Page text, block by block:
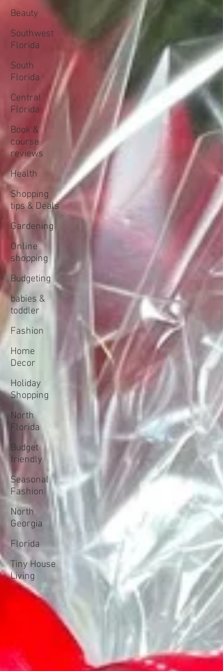
Beauty
Southwest
Florida
South
Florida
Central
Florida
Book &
course
reviews
Health
Shopping
tips & Deals
Gardening
Online
shopping
Budgeting
babies &
toddler
Fashion
Home
Decor
Holiday
Shopping
North
Florida
Budget
friendly
Seasonal
Fashion
North
Georgia
Florida
Tiny House
Living